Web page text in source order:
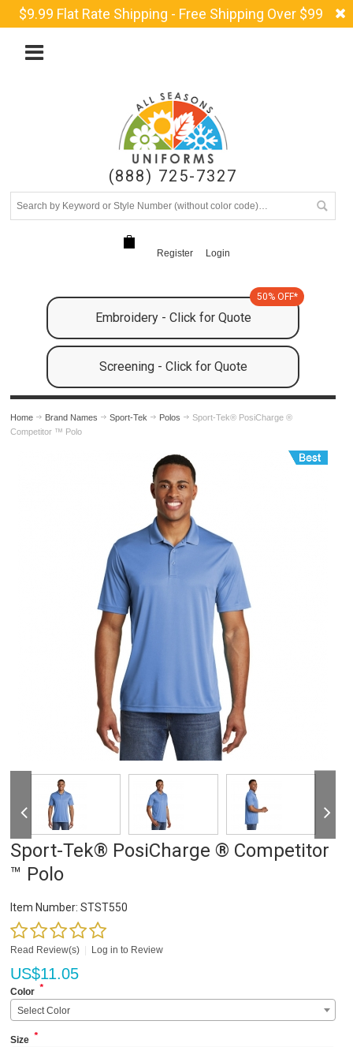
$9.99 Flat Rate Shipping - Free Shipping Over $99
(888) 725-7327
Register Login
Embroidery - Click for Quote
50% OFF*
Screening - Click for Quote
Home Brand Names Sport-Tek Polos
Sport-Tek® PosiCharge ®
Competitor ™ Polo
Sport-Tek® PosiCharge ® Competitor
™ Polo
Item Number: STST550
Read Review(s) Log in to Review
US$11.05
Color *
Select Color
Size *